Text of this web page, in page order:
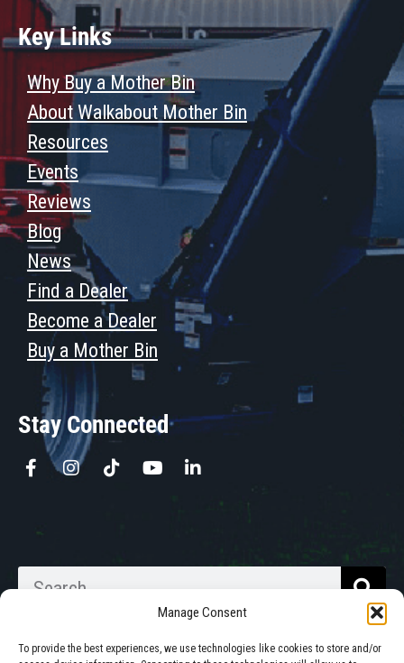
Manage Consent
To provide the best experiences, we use technologies like cookies to store and/or
Key Links
Why Buy a Mother Bin
About Walkabout Mother Bin
Resources
Events
Reviews
Blog
News
Find a Dealer
Become a Dealer
Buy a Mother Bin
Stay Connected